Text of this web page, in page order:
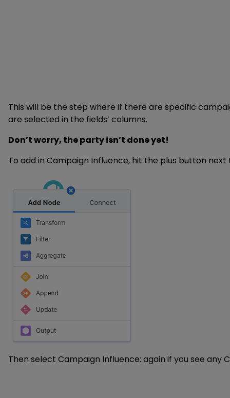
This will be the step where if there are specific
are selected in the fields’ columns.
Don’t worry, the party isn’t done yet!
To add in Campaign Influence, hit the plus button
Then select Campaign Influence: again if you see